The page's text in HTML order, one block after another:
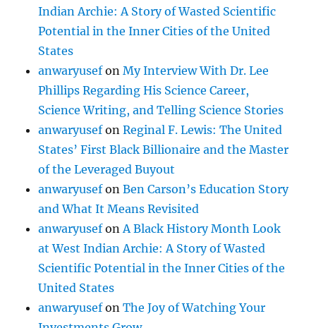
Indian Archie: A Story of Wasted Scientific
Potential in the Inner Cities of the United
States
anwaryusefonMy Interview With Dr. Lee
Phillips Regarding His Science Career,
Science Writing, and Telling Science Stories
anwaryusefonReginal F. Lewis: The United
States’ First Black Billionaire and the Master
of the Leveraged Buyout
anwaryusefonBen Carson’s Education Story
and What It Means Revisited
anwaryusefonA Black History Month Look
at West Indian Archie: A Story of Wasted
Scientific Potential in the Inner Cities of the
United States
anwaryusefonThe Joy of Watching Your